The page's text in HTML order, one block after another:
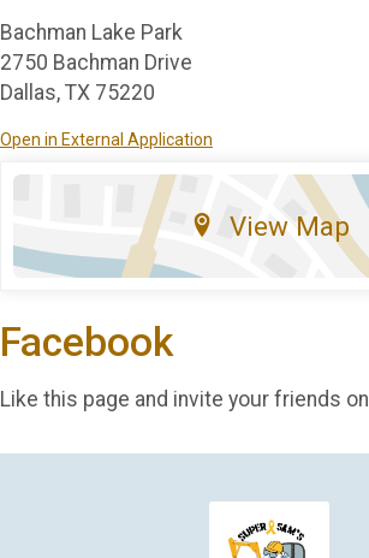
Bachman Lake Park
2750 Bachman Drive
Dallas, TX 75220
Open in External Application
View Map
Facebook
Like this page and invite your friends on